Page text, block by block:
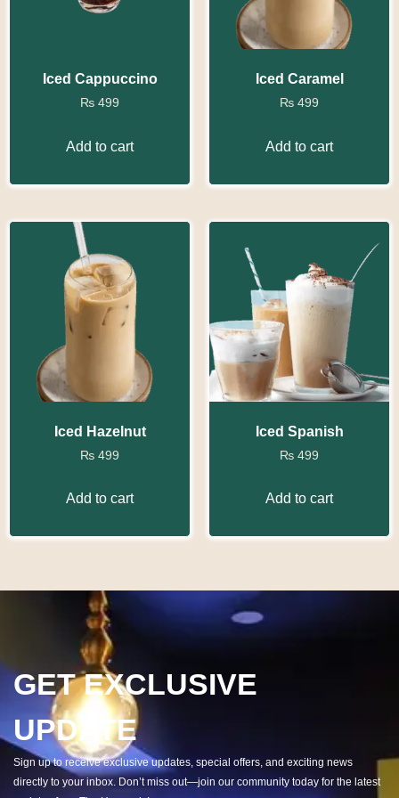
Iced Cappuccino
₨ 499
Add to cart
Iced Caramel
₨ 499
Add to cart
Iced Hazelnut
₨ 499
Add to cart
Iced Spanish
₨ 499
Add to cart
GET EXCLUSIVE
UPDATE
Sign up to receive exclusive updates, special offers, and exciting news
directly to your inbox. Don’t miss out—join our community today for the latest